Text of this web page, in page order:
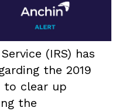
(IRS) has
the 2019
to clear up
the